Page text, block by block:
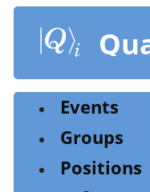
Events
Groups
Positions